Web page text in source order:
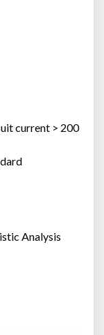
current > 200
Analysis